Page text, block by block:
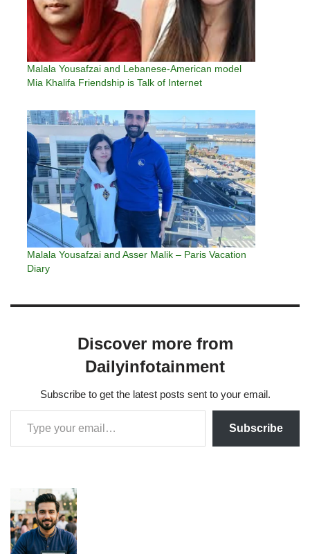
Malala Yousafzai and Lebanese-American model
Mia Khalifa Friendship is Talk of Internet
Malala Yousafzai and Asser Malik – Paris Vacation
Diary
Discover more from
Dailyinfotainment
Subscribe to get the latest posts sent to your email.
Subscribe